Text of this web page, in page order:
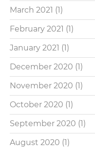
March 2021 (1)
February 2021 (1)
January 2021 (1)
December 2020 (1)
November 2020 (1)
October 2020 (1)
September 2020 (1)
August 2020 (1)